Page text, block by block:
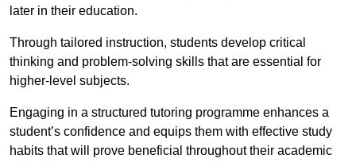
later in their education.
Through tailored instruction, students develop critical
thinking and problem-solving skills that are essential for
higher-level subjects.
Engaging in a structured tutoring programme enhances a
student’s confidence and equips them with effective study
habits that will prove beneficial throughout their academic